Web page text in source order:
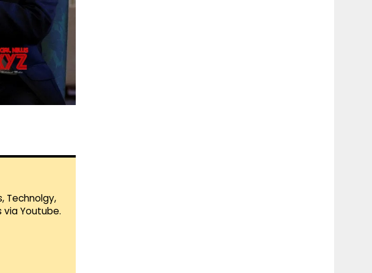
Technolgy,
via Youtube.